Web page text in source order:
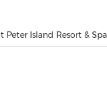
Peter Island Resort & Spa